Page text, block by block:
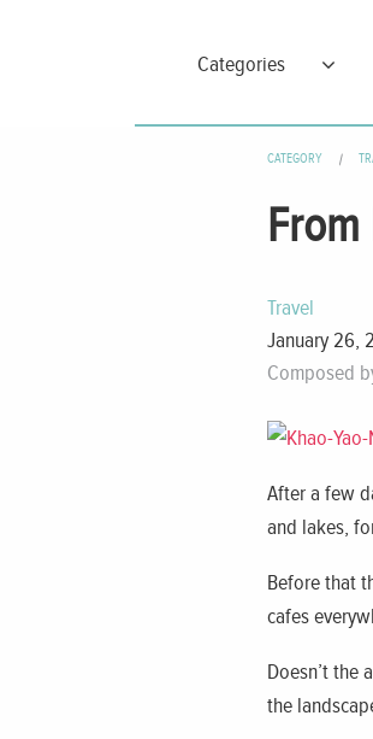
Categories
CATEGORY
Travel
January 26,
Composed
After a few
and lakes,
Before that
cafes
Doesn’t the
the